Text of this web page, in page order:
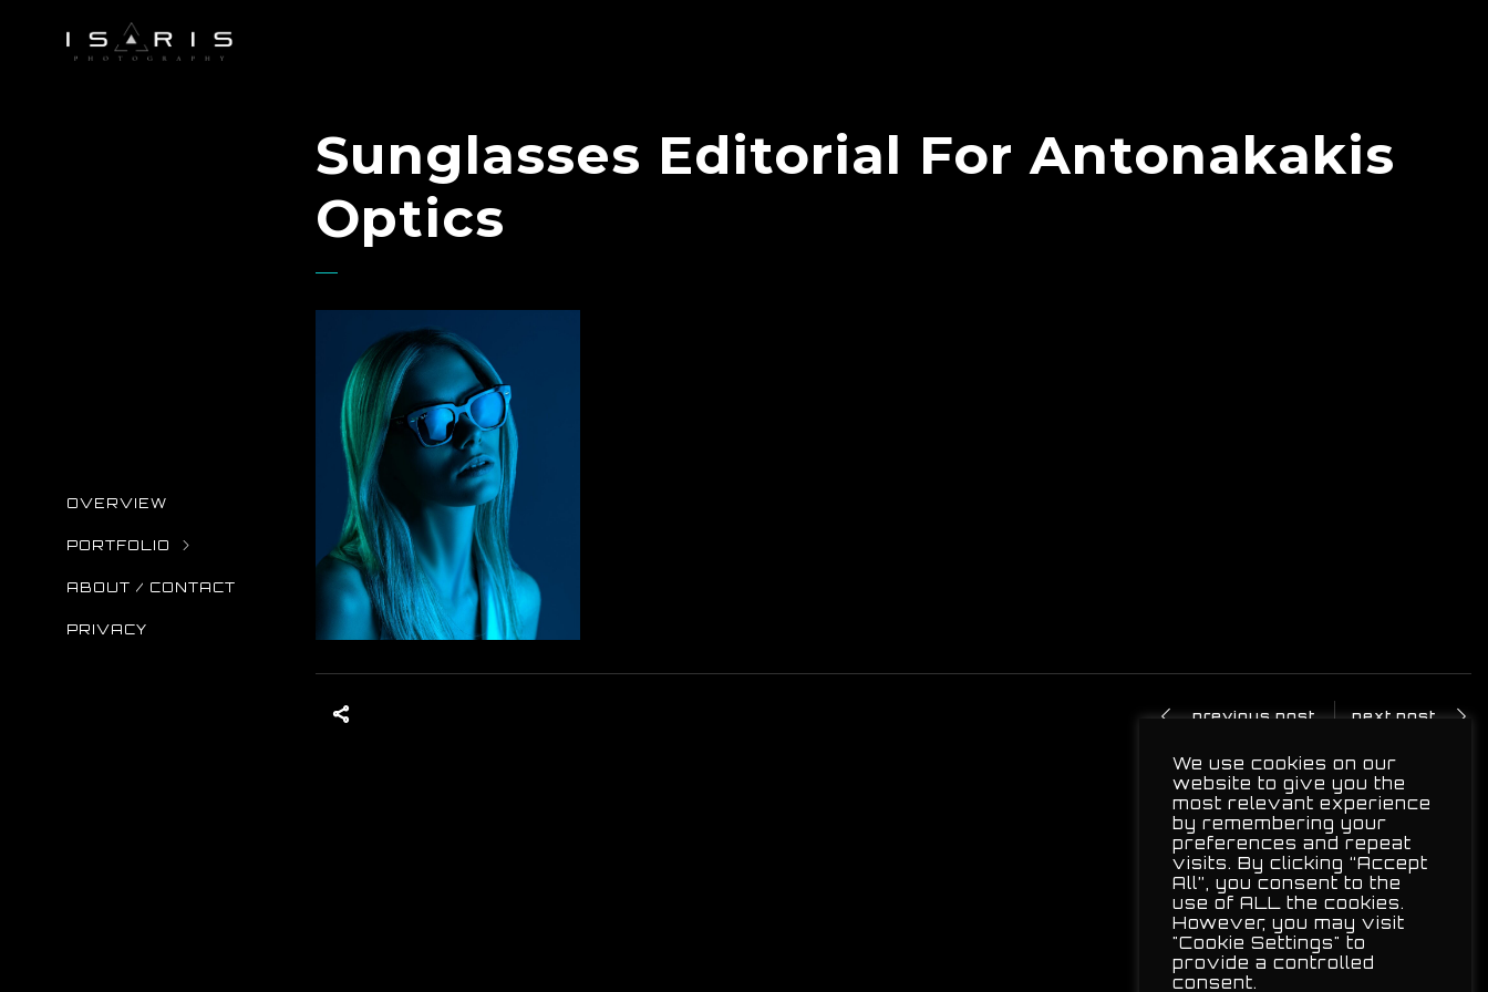
OVERVIEW
PORTFOLIO
ABOUT / CONTACT
PRIVACY
Sunglasses Editorial For Antonakakis
Optics
previous post next post
We use cookies on our
website to give you the
most relevant experience
by remembering your
preferences and repeat
visits. By clicking “Accept
All”, you consent to the
use of ALL the cookies.
However, you may visit
"Cookie Settings" to
provide a controlled
consent.